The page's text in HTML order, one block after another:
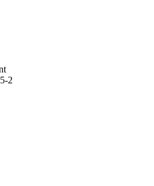
2